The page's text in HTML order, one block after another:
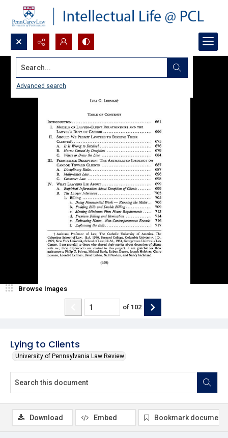
Search...
Advanced search
Lying to Clients
University of Pennsylvania Law Review
Browse Images
of 102
Download Embed Bookmark document